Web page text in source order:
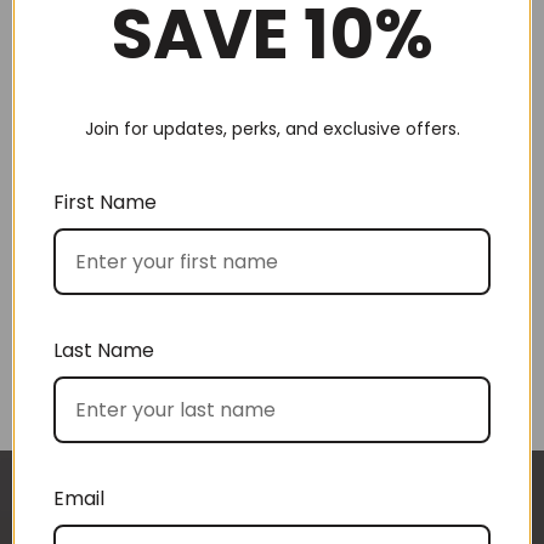
Choose by recipient
Choose by price
I approached BoxSAlicious because I was seeking
The gift boxes arrived safe and sound last week
SAVE 10%
Join for updates, perks, and exclusive offers.
First Name
Last Name
Email